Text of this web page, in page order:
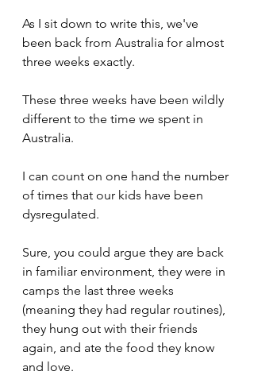
As I sit down to write this, we've
been back from Australia for almost
three weeks exactly.
These three weeks have been wildly
different to the time we spent in
Australia.
I can count on one hand the number
of times that our kids have been
dysregulated.
Sure, you could argue they are back
in familiar environment, they were in
camps the last three weeks
(meaning they had regular routines),
they hung out with their friends
again, and ate the food they know
and love.